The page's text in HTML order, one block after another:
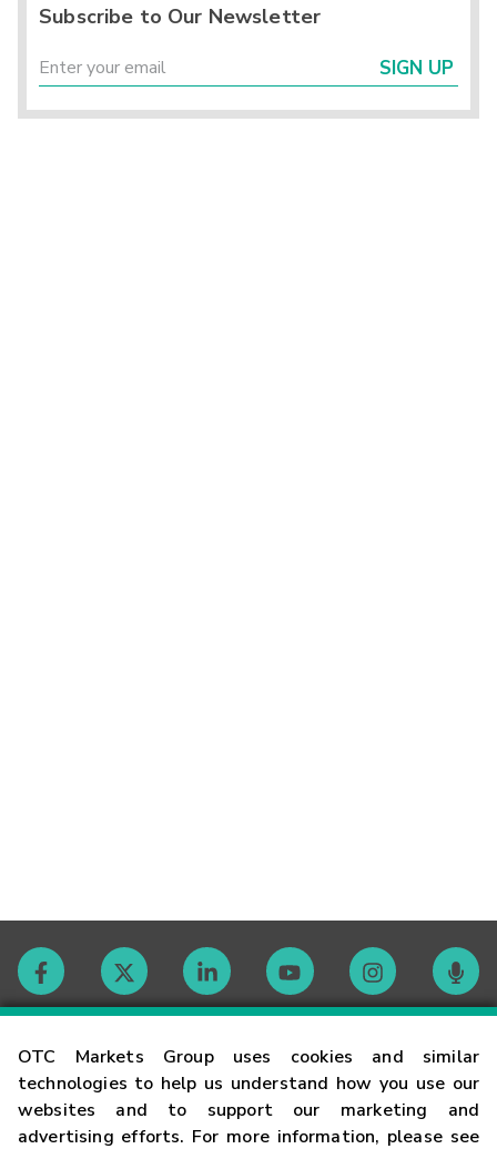
OTC Markets Group uses cookies and similar
technologies to help us understand how you use our
websites and to support our marketing and
advertising efforts. For more information, please see
Subscribe to Our Newsletter
SIGN UP
Contact
Careers